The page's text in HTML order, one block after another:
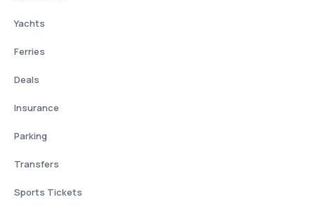
Yachts
Ferries
Deals
Insurance
Parking
Transfers
Sports Tickets